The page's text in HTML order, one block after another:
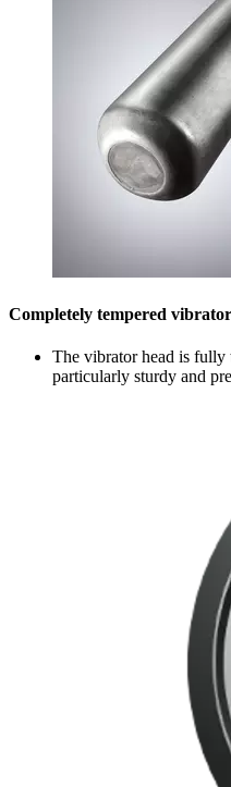
Completely tempered
The vibrator head is fully
particularly sturdy and